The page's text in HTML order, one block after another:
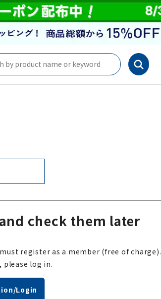
check them later
register as a member (free of charge).
please log in.
Login